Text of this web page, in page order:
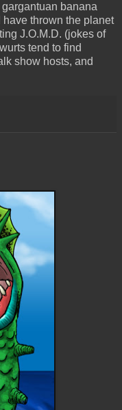
banana
thrown the planet
J.O.M.D. (jokes of
tend to find
show hosts, and